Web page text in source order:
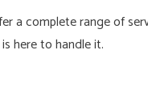
a complete range of
here to handle it.